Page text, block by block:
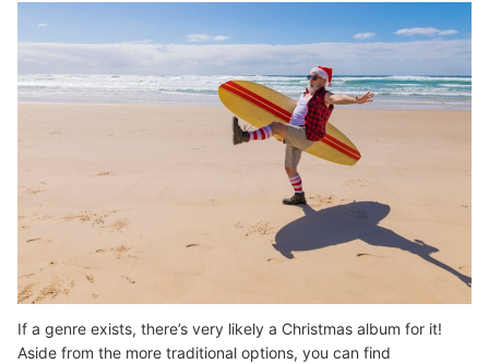
If a genre exists, there’s very likely a Christmas album for it!
Aside from the more traditional options, you can find